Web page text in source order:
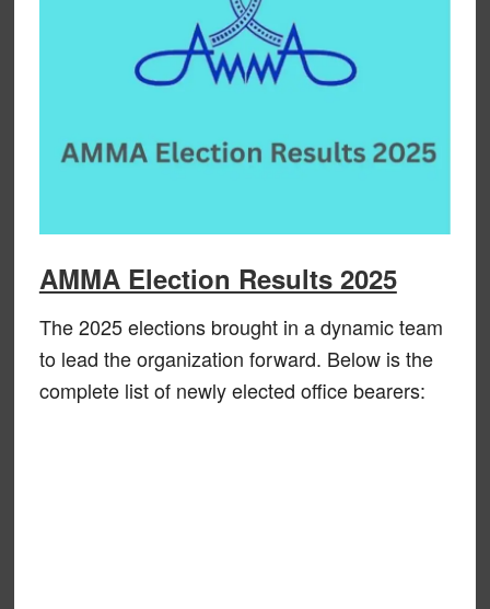
AMMA Election Results 2025
The 2025 elections brought in a dynamic team
to lead the organization forward. Below is the
complete list of newly elected office bearers: